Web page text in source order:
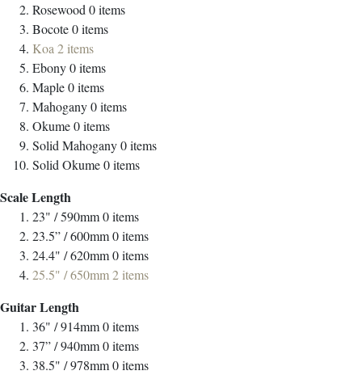
Rosewood0items
Bocote0items
Koa2items
Ebony0items
Maple0items
Mahogany0items
Okume0items
Solid Mahogany0items
Solid Okume0items
Scale Length
23" / 590mm0items
23.5” / 600mm0items
24.4" / 620mm0items
25.5" / 650mm2items
Guitar Length
36" / 914mm0items
37” / 940mm0items
38.5" / 978mm0items